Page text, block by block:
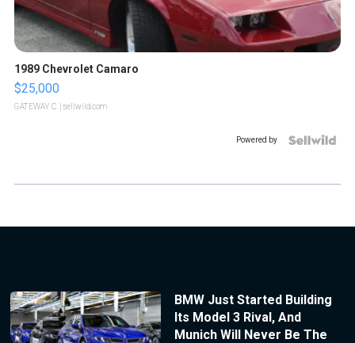
1989 Chevrolet Camaro
$25,000
GATEWAY C. | sellwild.com
Powered by
BMW Just Started Building
Its Model 3 Rival, And
Munich Will Never Be The